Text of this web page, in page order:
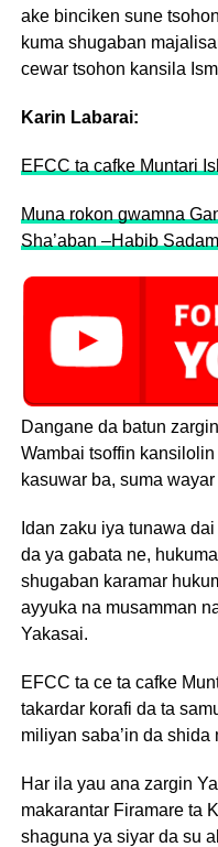
ake binciken sune
kuma shugaban
cewar tsohon kansila
Karin Labarai:
EFCC ta cafke Muntari
Muna rokon gwamna
Sha’aban –Habib Sadam
Dangane da batun
Wambai tsoffin
kasuwar ba, suma
Idan zaku iya tunawa
da ya gabata ne,
shugaban karamar
ayyuka na musamman
Yakasai.
EFCC ta ce ta cafke
takardar korafi da ta
miliyan saba’in da shida
Har ila yau ana zargin
makarantar Firamare ta
shaguna ya siyar da su